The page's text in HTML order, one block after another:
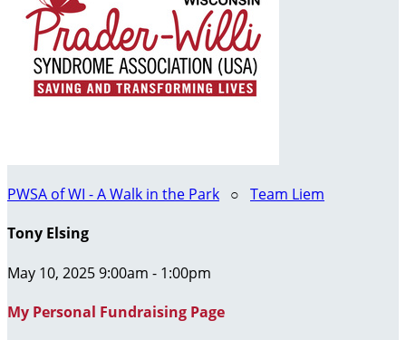
PWSA of WI - A Walk in the Park ○ Team Liem
Tony Elsing
May 10, 2025 9:00am - 1:00pm
My Personal Fundraising Page